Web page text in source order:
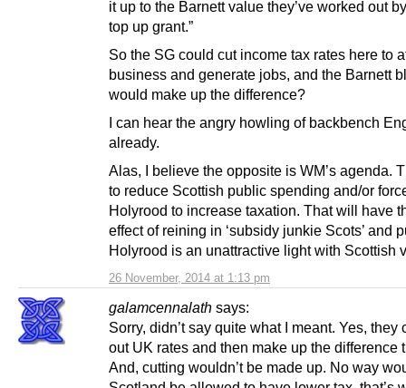
26 November, 2014 at 1:13 pm
it up to the Barnett value they’ve worked out
top up grant.”
So the SG could cut income tax rates here to
business and generate jobs, and the Barnett
would make up the difference?
I can hear the angry howling of backbench
already.
Alas, I believe the opposite is WM’s agenda.
to reduce Scottish public spending and/or
Holyrood to increase taxation. That will have
effect of reining in ‘subsidy junkie Scots’ and
Holyrood is an unattractive light with Scottish
galamcennalath says:
Sorry, didn’t say quite what I meant. Yes, they
out UK rates and then make up the difference
And, cutting wouldn’t be made up. No way